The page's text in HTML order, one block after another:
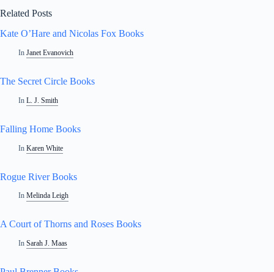
Related Posts
Kate O’Hare and Nicolas Fox Books
In Janet Evanovich
The Secret Circle Books
In L. J. Smith
Falling Home Books
In Karen White
Rogue River Books
In Melinda Leigh
A Court of Thorns and Roses Books
In Sarah J. Maas